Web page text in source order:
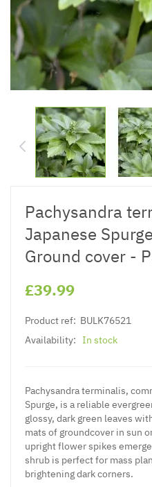
Pachysandra
Japanese
Ground cover -
£39.99
Product ref: BULK76521
Availability: In stock
Pachysandra terminalis,
Spurge, is a reliable
glossy, dark green leaves
mats of groundcover in sun
upright flower spikes
shrub is perfect for mass
brightening dark corners.